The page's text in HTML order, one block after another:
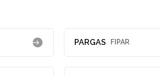
PARGAS FIPAR